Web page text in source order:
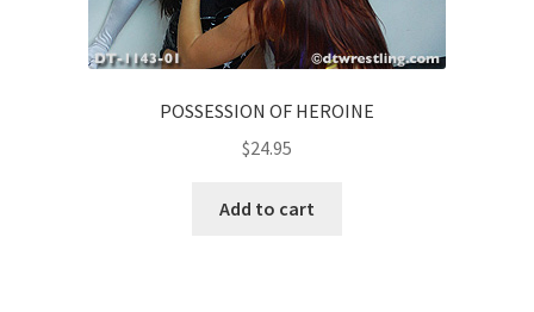
Outlook/Hotmail E-mail Blockage
POSSESSION OF HEROINE
$24.95
Add to cart